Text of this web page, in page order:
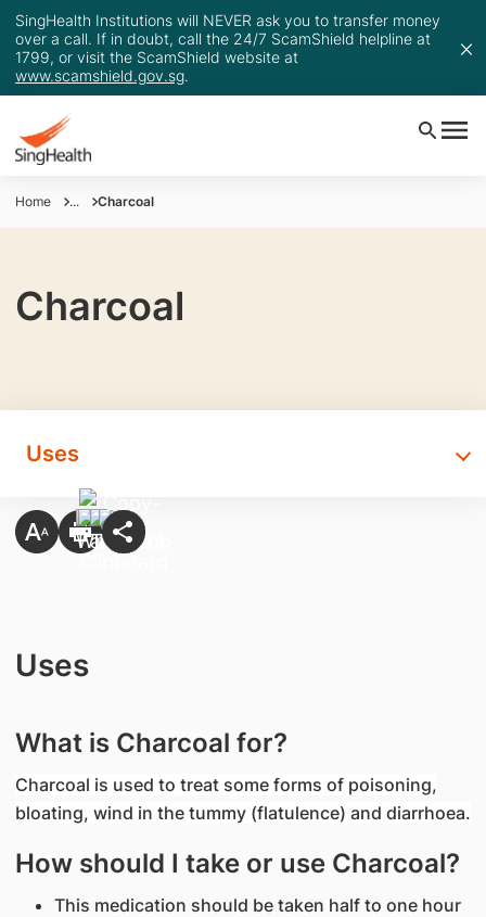
SingHealth Institutions will NEVER ask you to transfer money
over a call. If in doubt, call the 24/7 ScamShield helpline at
1799, or visit the ScamShield website at
www.scamshield.gov.sg.
Home ... Charcoal
Charcoal
Uses
Uses
What is Charcoal for?
Charcoal is used to treat some forms of poisoning,
bloating, wind in the tummy (flatulence) and diarrhoea.
How should I take or use Charcoal?
This medication should be taken half to one hour